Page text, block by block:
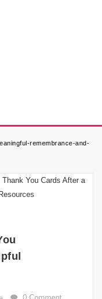
remembrance-and-